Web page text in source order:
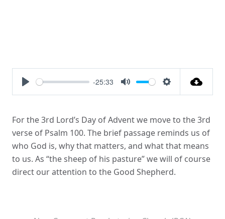
Play
-25:33
Mute Settings
For the 3rd Lord’s Day of Advent we move to the 3rd
verse of Psalm 100. The brief passage reminds us of
who God is, why that matters, and what that means
to us. As “the sheep of his pasture” we will of course
direct our attention to the Good Shepherd.